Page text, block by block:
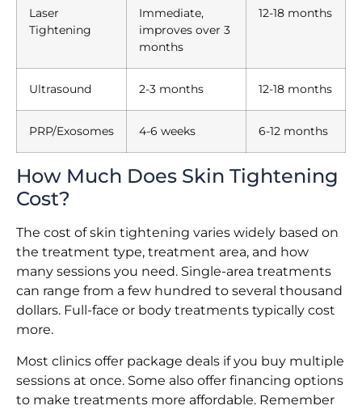
Laser
Tightening
Immediate,
improves over 3
months
12-18 months
Ultrasound 2-3 months 12-18 months
PRP/Exosomes 4-6 weeks 6-12 months
How Much Does Skin Tightening
Cost?
The cost of skin tightening varies widely based on
the treatment type, treatment area, and how
many sessions you need. Single-area treatments
can range from a few hundred to several thousand
dollars. Full-face or body treatments typically cost
more.
Most clinics offer package deals if you buy multiple
sessions at once. Some also offer financing options
to make treatments more affordable. Remember